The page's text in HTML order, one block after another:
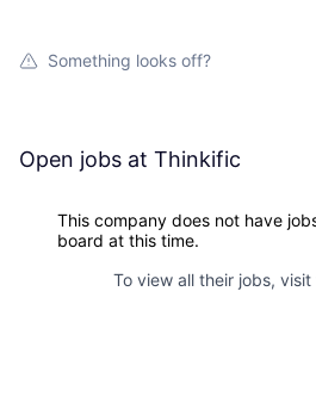
Something looks off?
Open jobs at Thinkific
This company does not have
board at this time.
To view all their jobs, visit